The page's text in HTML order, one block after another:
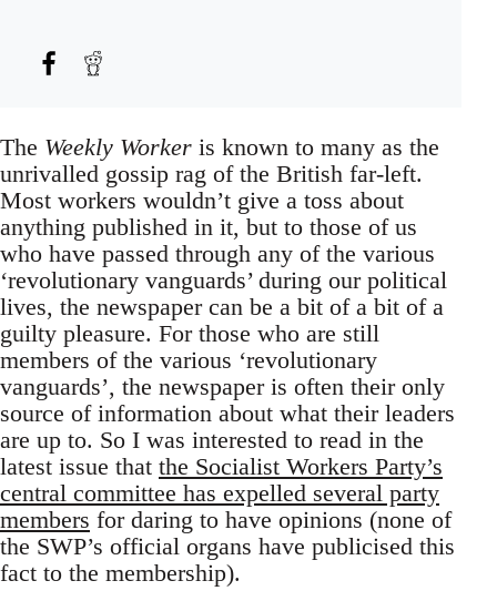
The Weekly Worker is known to many as the
unrivalled gossip rag of the British far-left.
Most workers wouldn’t give a toss about
anything published in it, but to those of us
who have passed through any of the various
‘revolutionary vanguards’ during our political
lives, the newspaper can be a bit of a bit of a
guilty pleasure. For those who are still
members of the various ‘revolutionary
vanguards’, the newspaper is often their only
source of information about what their leaders
are up to. So I was interested to read in the
latest issue that the Socialist Workers Party’s
central committee has expelled several party
members for daring to have opinions (none of
the SWP’s official organs have publicised this
fact to the membership).